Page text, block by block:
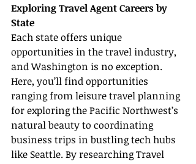
Exploring Travel Agent Careers by
State
Each state offers unique
opportunities in the travel industry,
and Washington is no exception.
Here, you’ll find opportunities
ranging from leisure travel planning
for exploring the Pacific Northwest’s
natural beauty to coordinating
business trips in bustling tech hubs
like Seattle. By researching Travel